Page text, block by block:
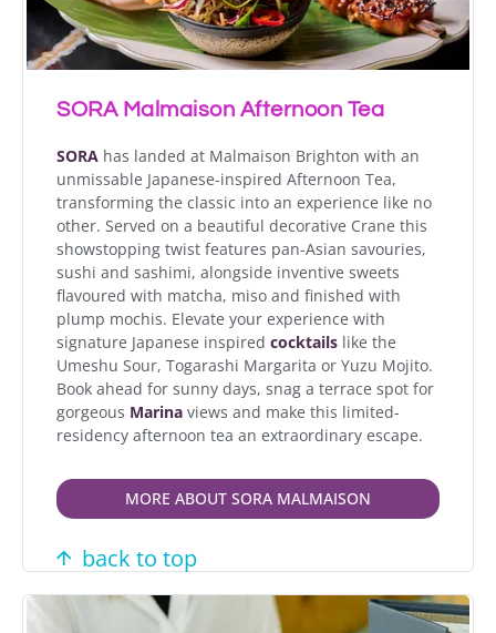
SORA Malmaison Afternoon Tea
SORA has landed at Malmaison Brighton with an
unmissable Japanese-inspired Afternoon Tea,
transforming the classic into an experience like no
other. Served on a beautiful decorative Crane this
showstopping twist features pan-Asian savouries,
sushi and sashimi, alongside inventive sweets
flavoured with matcha, miso and finished with
plump mochis. Elevate your experience with
signature Japanese inspired cocktails like the
Umeshu Sour, Togarashi Margarita or Yuzu Mojito.
Book ahead for sunny days, snag a terrace spot for
gorgeous Marina views and make this limited-
residency afternoon tea an extraordinary escape.
MORE ABOUT SORA MALMAISON
back to top